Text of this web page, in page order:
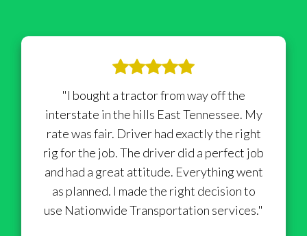
"I bought a tractor from way off the
interstate in the hills East Tennessee. My
rate was fair. Driver had exactly the right
rig for the job. The driver did a perfect job
and had a great attitude. Everything went
as planned. I made the right decision to
use Nationwide Transportation services."